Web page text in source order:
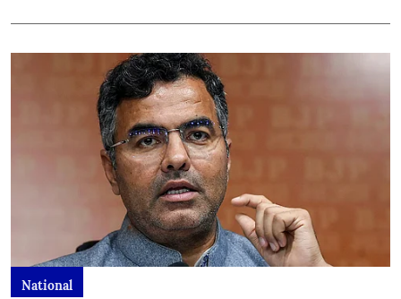
National